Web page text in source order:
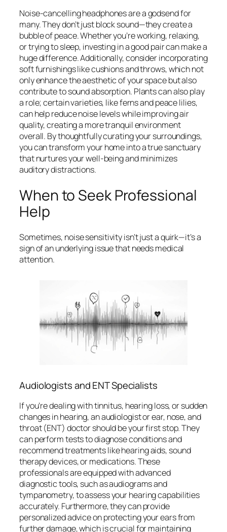
Noise-cancelling headphones are a godsend for
many. They don’t just block sound—they create a
bubble of peace. Whether you’re working, relaxing,
or trying to sleep, investing in a good pair can make a
huge difference. Additionally, consider incorporating
soft furnishings like cushions and throws, which not
only enhance the aesthetic of your space but also
contribute to sound absorption. Plants can also play
a role; certain varieties, like ferns and peace lilies,
can help reduce noise levels while improving air
quality, creating a more tranquil environment
overall. By thoughtfully curating your surroundings,
you can transform your home into a true sanctuary
that nurtures your well-being and minimizes
auditory distractions.
When to Seek Professional
Help
Sometimes, noise sensitivity isn’t just a quirk—it’s a
sign of an underlying issue that needs medical
attention.
Audiologists and ENT Specialists
If you’re dealing with tinnitus, hearing loss, or sudden
changes in hearing, an audiologist or ear, nose, and
throat (ENT) doctor should be your first stop. They
can perform tests to diagnose conditions and
recommend treatments like hearing aids, sound
therapy devices, or medications. These
professionals are equipped with advanced
diagnostic tools, such as audiograms and
tympanometry, to assess your hearing capabilities
accurately. Furthermore, they can provide
personalized advice on protecting your ears from
further damage, which is crucial for maintaining